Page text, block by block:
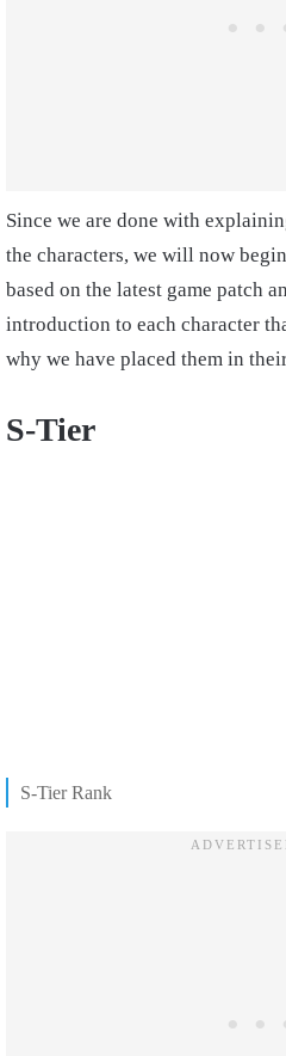
Since we are done with
the characters, we will now
based on the latest game patch
introduction to each character
why we have placed them in
S-Tier
S-Tier Rank